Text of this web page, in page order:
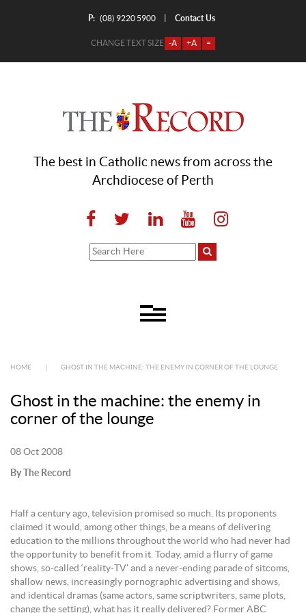
P: (08) 9220 5900 Contact Us
CHANGE TEXT SIZE -A +A =
The best in Catholic news from across the
Archdiocese of Perth
HOME GHOST IN THE MACHINE: THE ENEMY IN CORNER OF THE LOUNGE
Ghost in the machine: the enemy in
corner of the lounge
08 Oct 2008
By The Record
Half a century ago, television promised so much. Its proponents
claimed it would, among other things, be a means of delivering
education to the millions throughout the world who had never had
the opportunity to benefit from it. Today, amid a flurry of game
shows, so-called ‘reality-TV’ and a never-ending parade of sitcoms,
shallow news, increasingly pornographic advertising and shows,
and identical dramas (same actors, same scriptwriters, same plots,
change the setting), what has it really delivered? Former ABC